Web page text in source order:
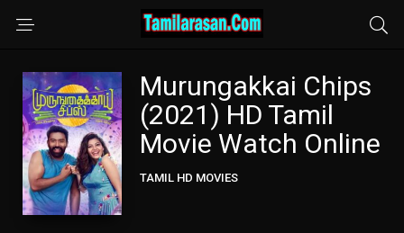
Murungakkai Chips
(2021) HD Tamil
Movie Watch Online
TAMIL HD MOVIES